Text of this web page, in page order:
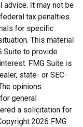
advice. It may not be
tax penalties.
for specific
This material
Suite to provide
FMG Suite is
state- or SEC-
opinions
general
a solicitation for
2026 FMG